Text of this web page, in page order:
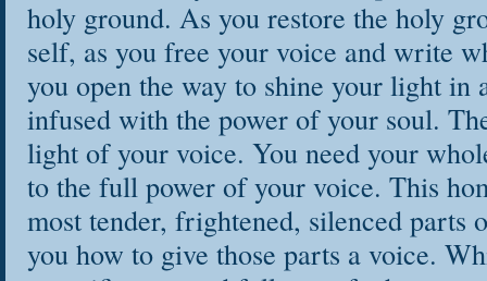
holy ground. As you restore the holy
self, as you free your voice and write
you open the way to shine your light in
infused with the power of your soul.
light of your voice. You need your
to the full power of your voice. This
most tender, frightened, silenced parts
you how to give those parts a voice.